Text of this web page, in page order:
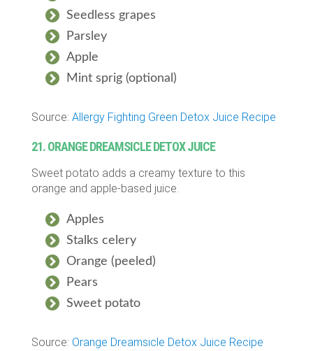
Seedless grapes
Parsley
Apple
Mint sprig (optional)
Source: Allergy Fighting Green Detox Juice Recipe
21. ORANGE DREAMSICLE DETOX JUICE
Sweet potato adds a creamy texture to this
orange and apple-based juice.
Apples
Stalks celery
Orange (peeled)
Pears
Sweet potato
Source: Orange Dreamsicle Detox Juice Recipe